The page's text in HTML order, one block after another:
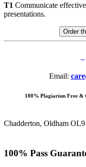
T1 Communicate
presentations.
Order
Email:
100% Plagiarism Free
Chadderton, Oldham
100% Pass